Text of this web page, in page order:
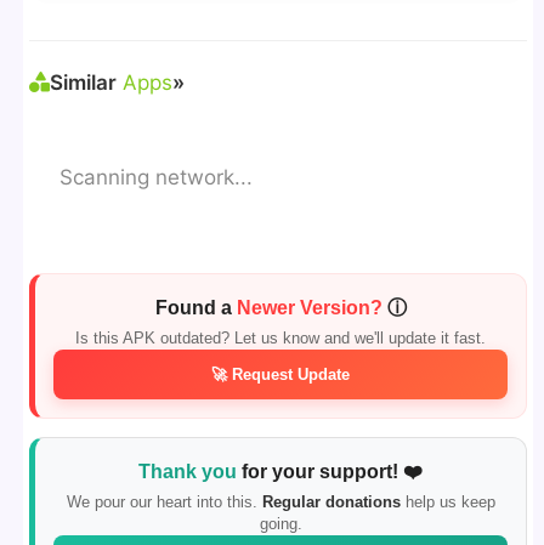
Similar Apps»
Scanning network...
Found a Newer Version? ⓘ
Is this APK outdated? Let us know and we'll update it fast.
🚀 Request Update
Thank you for your support! ❤️
We pour our heart into this. Regular donationshelp us keep
going.